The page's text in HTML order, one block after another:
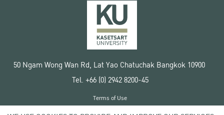
50 Ngam Wong Wan Rd, Lat Yao Chatuchak Bangkok 10900
Tel. +66 (0) 2942 8200-45
Terms of Use